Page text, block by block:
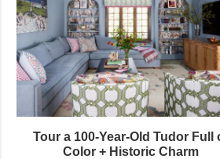
Tour a 100-Year-Old Tudor Full
Color + Historic Charm